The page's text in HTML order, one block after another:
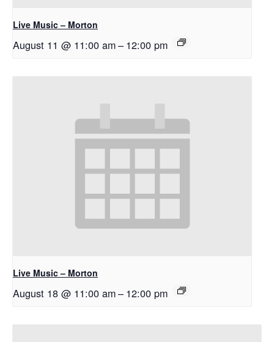
Live Music – Morton
August 11 @ 11:00 am– 12:00 pm
Live Music – Morton
August 18 @ 11:00 am– 12:00 pm